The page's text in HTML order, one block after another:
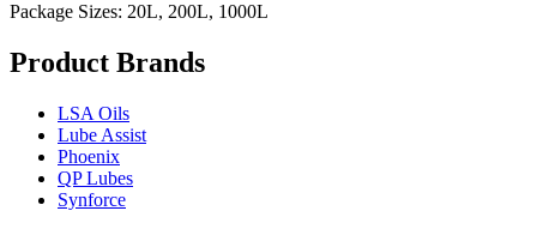
Package Sizes: 20L, 200L, 1000L
Product Brands
LSA Oils
Lube Assist
Phoenix
QP Lubes
Synforce